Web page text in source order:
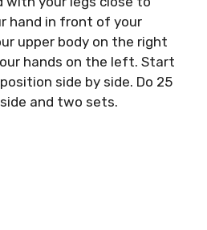
hand in front of your
upper body on the right
hands on the left. Start
side by side. Do 25
and two sets.